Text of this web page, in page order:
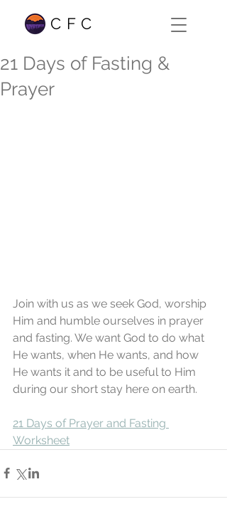
CFC
21 Days of Fasting &
Prayer
Join with us as we seek God, worship
Him and humble ourselves in prayer
and fasting. We want God to do what
He wants, when He wants, and how
He wants it and to be useful to Him
during our short stay here on earth.
21 Days of Prayer and Fasting
Worksheet